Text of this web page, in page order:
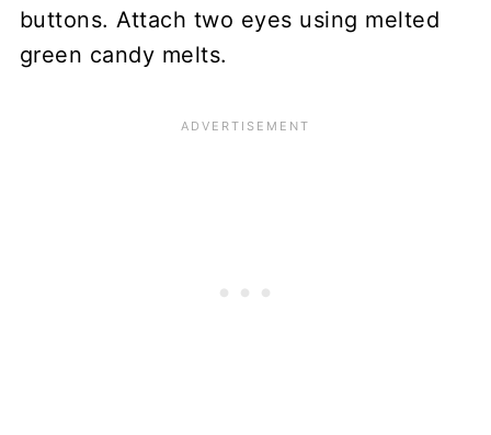
buttons. Attach two eyes using melted
green candy melts.